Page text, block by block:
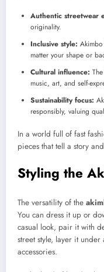
Authentic streetwear
originality.
Inclusive style:
matter your shape or
Cultural influence:
music, art, and self-
Sustainability focus:
responsibly, valuing
In a world full of fast
pieces that tell a story
Styling the
The versatility of the
You can dress it up or
casual look, pair it with
street style, layer it
accessories.